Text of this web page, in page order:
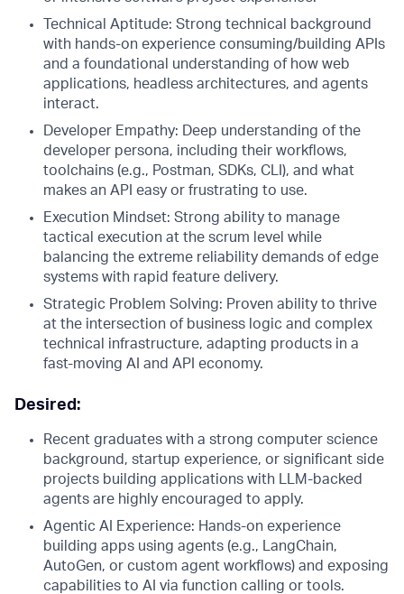
Technical Aptitude: Strong technical background
with hands-on experience consuming/building APIs
and a foundational understanding of how web
applications, headless architectures, and agents
interact.
Developer Empathy: Deep understanding of the
developer persona, including their workflows,
toolchains (e.g., Postman, SDKs, CLI), and what
makes an API easy or frustrating to use.
Execution Mindset: Strong ability to manage
tactical execution at the scrum level while
balancing the extreme reliability demands of edge
systems with rapid feature delivery.
Strategic Problem Solving: Proven ability to thrive
at the intersection of business logic and complex
technical infrastructure, adapting products in a
fast-moving AI and API economy.
Desired:
Recent graduates with a strong computer science
background, startup experience, or significant side
projects building applications with LLM-backed
agents are highly encouraged to apply.
Agentic AI Experience: Hands-on experience
building apps using agents (e.g., LangChain,
AutoGen, or custom agent workflows) and exposing
capabilities to AI via function calling or tools.